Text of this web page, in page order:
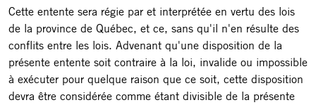
Cette entente sera régie par et interprétée en vertu des lois
de la province de Québec, et ce, sans qu'il n'en résulte des
conflits entre les lois. Advenant qu'une disposition de la
présente entente soit contraire à la loi, invalide ou impossible
à exécuter pour quelque raison que ce soit, cette disposition
devra être considérée comme étant divisible de la présente